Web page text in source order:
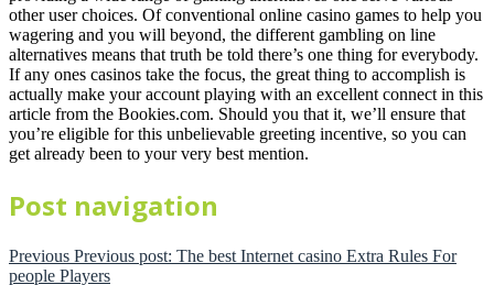
other user choices. Of conventional online casino games to help you
wagering and you will beyond, the different gambling on line
alternatives means that truth be told there’s one thing for everybody.
If any ones casinos take the focus, the great thing to accomplish is
actually make your account playing with an excellent connect in this
article from the Bookies.com. Should you that it, we’ll ensure that
you’re eligible for this unbelievable greeting incentive, so you can
get already been to your very best mention.
Post navigation
Previous Previous post: The best Internet casino Extra Rules For
people Players